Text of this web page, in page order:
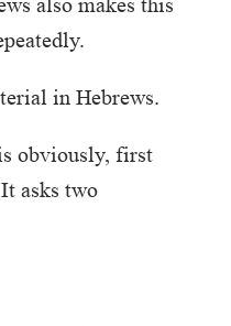
in Hebrews.
obviously, first
asks two